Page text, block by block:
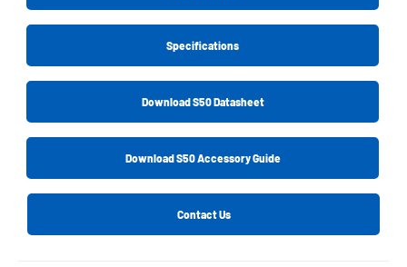
Specifications
Download S50 Datasheet
Download S50 Accessory Guide
Contact Us